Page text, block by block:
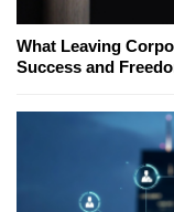
What Leaving
Success and